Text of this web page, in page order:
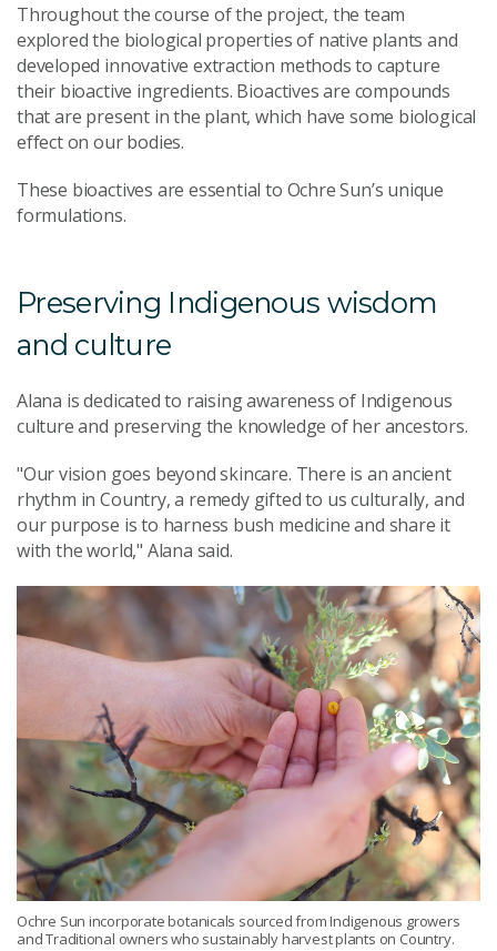
Throughout the course of the project, the team
explored the biological properties of native plants and
developed innovative extraction methods to capture
their bioactive ingredients. Bioactives are compounds
that are present in the plant, which have some biological
effect on our bodies.
These bioactives are essential to Ochre Sun’s unique
formulations.
Preserving Indigenous wisdom
and culture
Alana is dedicated to raising awareness of Indigenous
culture and preserving the knowledge of her ancestors.
"Our vision goes beyond skincare. There is an ancient
rhythm in Country, a remedy gifted to us culturally, and
our purpose is to harness bush medicine and share it
with the world," Alana said.
Ochre Sun incorporate botanicals sourced from Indigenous growers
and Traditional owners who sustainably harvest plants on Country.